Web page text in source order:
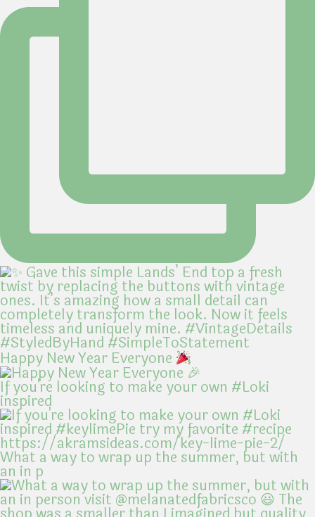
Happy New Year Everyone
If you're looking to make your own #Loki
inspired
What a way to wrap up the summer, but with
an in p